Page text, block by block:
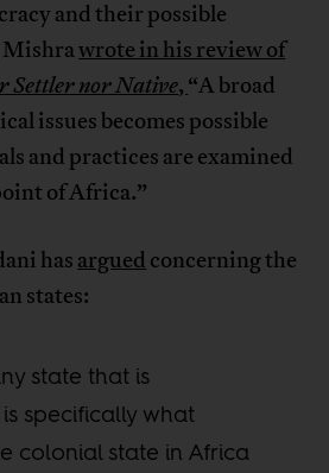
and their possible
Mishrawrote in his review of
Settler nor Native, “A broad
issues becomes possible
and practices are examined
of Africa.”
has argued concerning the
states:
state that is
specifically what
colonial state in Africa